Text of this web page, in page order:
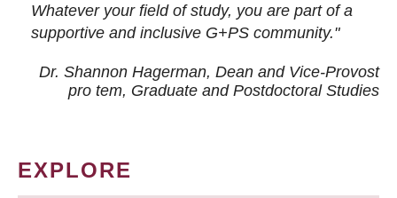
Whatever your field of study, you are part of a
supportive and inclusive G+PS community."
Dr. Shannon Hagerman, Dean and Vice-Provost
pro tem, Graduate and Postdoctoral Studies
EXPLORE